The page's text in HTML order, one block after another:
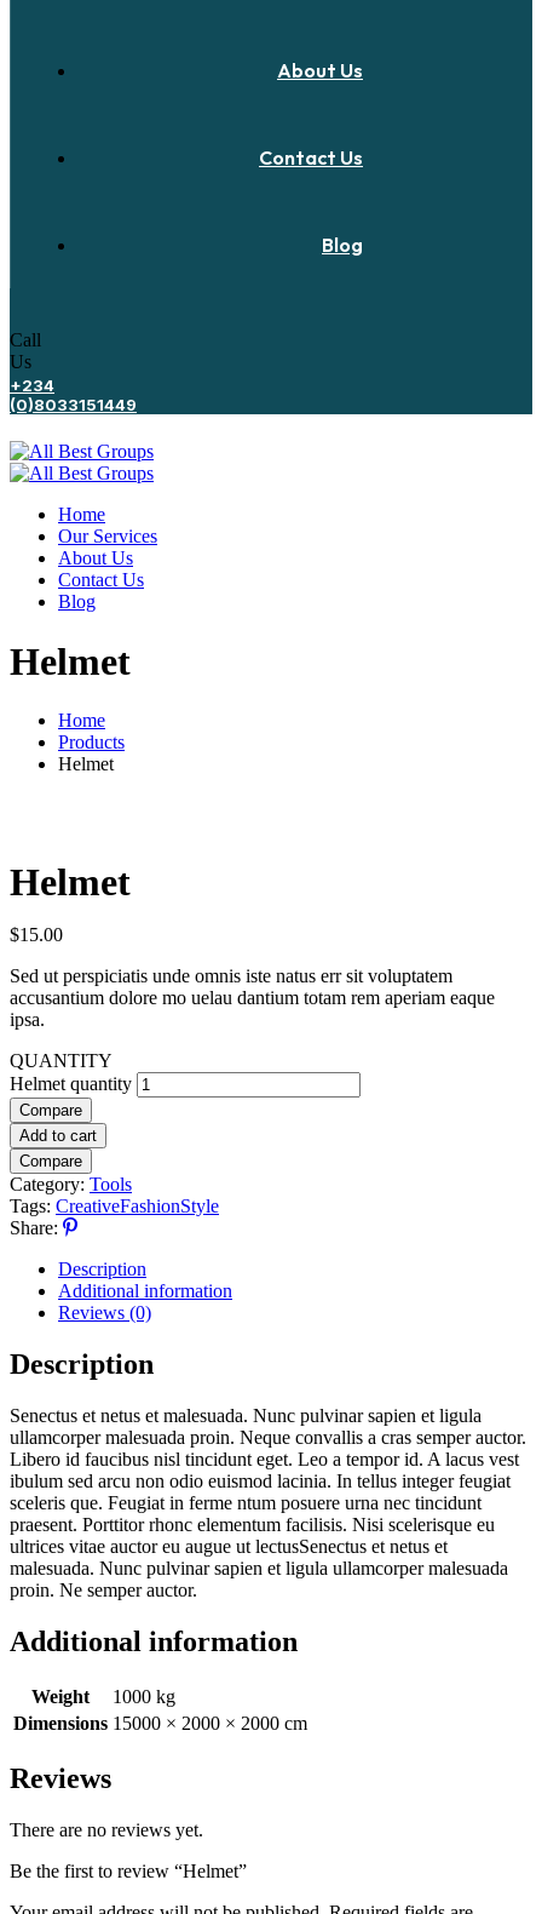
About Us
Contact Us
Blog
Call
Us
+234
(0)8033151449
Home
Our Services
About Us
Contact Us
Blog
Helmet
Home
Products
Helmet
Helmet
$15.00
Sed ut perspiciatis unde omnis iste natus err sit voluptatem
accusantium dolore mo uelau dantium totam rem aperiam eaque
ipsa.
QUANTITY
Helmet quantity
Compare
Add to cart
Compare
Category: Tools
Tags: CreativeFashionStyle
Share:
Description
Additional information
Reviews (0)
Description
Senectus et netus et malesuada. Nunc pulvinar sapien et ligula
ullamcorper malesuada proin. Neque convallis a cras semper auctor.
Libero id faucibus nisl tincidunt eget. Leo a tempor id. A lacus vest
ibulum sed arcu non odio euismod lacinia. In tellus integer feugiat
sceleris que. Feugiat in ferme ntum posuere urna nec tincidunt
praesent. Porttitor rhonc elementum facilisis. Nisi scelerisque eu
ultrices vitae auctor eu augue ut lectusSenectus et netus et
malesuada. Nunc pulvinar sapien et ligula ullamcorper malesuada
proin. Ne semper auctor.
Additional information
Weight
1000 kg
Dimensions 15000 × 2000 × 2000 cm
Reviews
There are no reviews yet.
Be the first to review “Helmet”